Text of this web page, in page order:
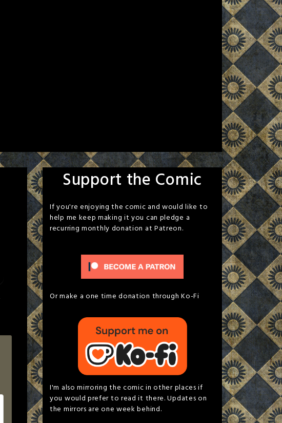
Support the Comic
If you're enjoying the comic and would like to
help me keep making it you can pledge a
recurring monthly donation at Patreon.
Or make a one time donation through Ko-Fi
I'm also mirroring the comic in other places if
you would prefer to read it there. Updates on
the mirrors are one week behind.